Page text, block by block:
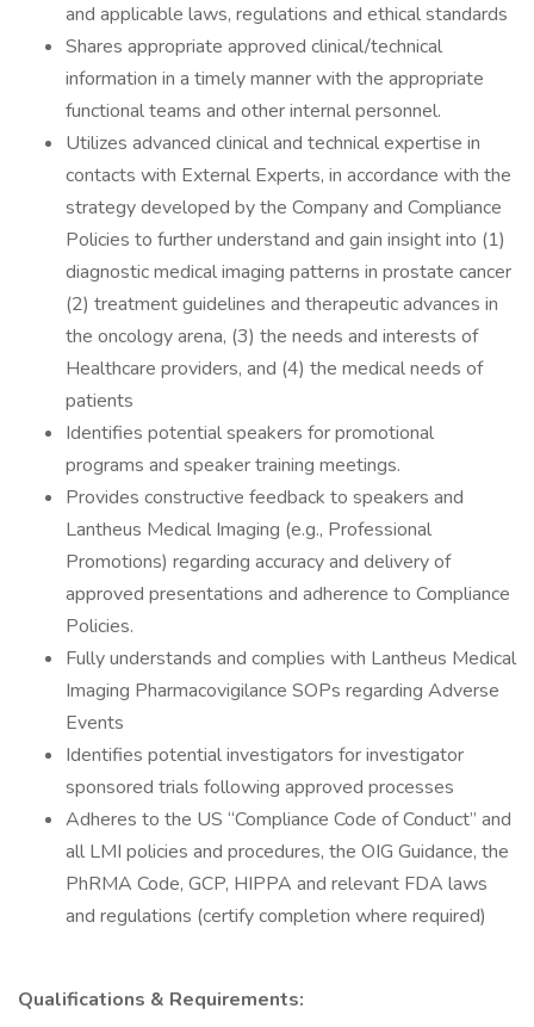
and applicable laws, regulations and ethical standards
Shares appropriate approved clinical/technical
information in a timely manner with the appropriate
functional teams and other internal personnel.
Utilizes advanced clinical and technical expertise in
contacts with External Experts, in accordance with the
strategy developed by the Company and Compliance
Policies to further understand and gain insight into (1)
diagnostic medical imaging patterns in prostate cancer
(2) treatment guidelines and therapeutic advances in
the oncology arena, (3) the needs and interests of
Healthcare providers, and (4) the medical needs of
patients
Identifies potential speakers for promotional
programs and speaker training meetings.
Provides constructive feedback to speakers and
Lantheus Medical Imaging (e.g., Professional
Promotions) regarding accuracy and delivery of
approved presentations and adherence to Compliance
Policies.
Fully understands and complies with Lantheus Medical
Imaging Pharmacovigilance SOPs regarding Adverse
Events
Identifies potential investigators for investigator
sponsored trials following approved processes
Adheres to the US “Compliance Code of Conduct” and
all LMI policies and procedures, the OIG Guidance, the
PhRMA Code, GCP, HIPPA and relevant FDA laws
and regulations (certify completion where required)
Qualifications & Requirements: